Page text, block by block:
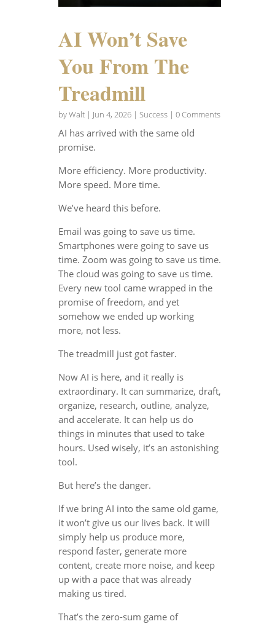
AI Won’t Save
You From The
Treadmill
byWalt| Jun 4, 2026| Success| 0 Comments
AI has arrived with the same old
promise.
More efficiency. More productivity.
More speed. More time.
We’ve heard this before.
Email was going to save us time.
Smartphones were going to save us
time. Zoom was going to save us time.
The cloud was going to save us time.
Every new tool came wrapped in the
promise of freedom, and yet
somehow we ended up working
more, not less.
The treadmill just got faster.
Now AI is here, and it really is
extraordinary. It can summarize, draft,
organize, research, outline, analyze,
and accelerate. It can help us do
things in minutes that used to take
hours. Used wisely, it’s an astonishing
tool.
But here’s the danger.
If we bring AI into the same old game,
it won’t give us our lives back. It will
simply help us produce more,
respond faster, generate more
content, create more noise, and keep
up with a pace that was already
making us tired.
That’s the zero-sum game of